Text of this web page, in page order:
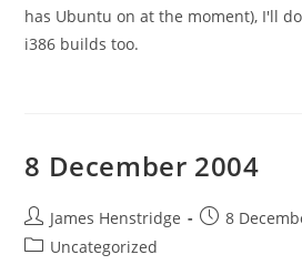
has Ubuntu on at the moment), I'll
i386 builds too.
8 December 2004
Post
author:
James Henstridge
Post8
PostUncategorized